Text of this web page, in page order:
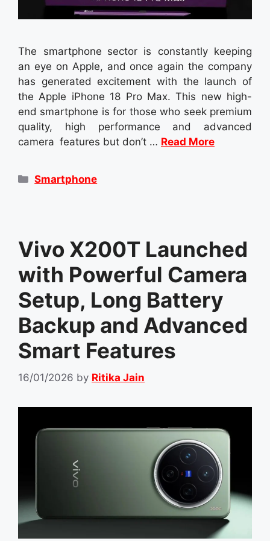
The smartphone sector is constantly keeping
an eye on Apple, and once again the company
has generated excitement with the launch of
the Apple iPhone 18 Pro Max. This new high-
end smartphone is for those who seek premium
quality, high performance and advanced
camera features but don’t … Read More
Categories
Smartphone
Vivo X200T Launched
with Powerful Camera
Setup, Long Battery
Backup and Advanced
Smart Features
16/01/2026 by Ritika Jain